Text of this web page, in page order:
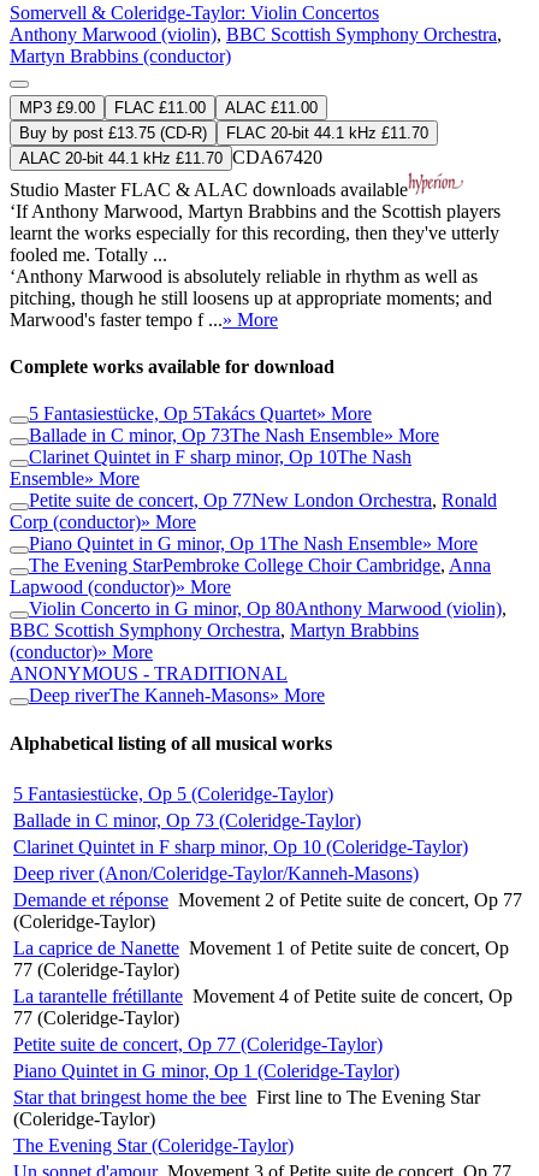
Somervell & Coleridge-Taylor: Violin Concertos
Anthony Marwood (violin), BBC Scottish Symphony Orchestra,
Martyn Brabbins (conductor)
MP3 £9.00 FLAC £11.00
ALAC £11.00
Buy by post £13.75 (CD-R)
FLAC 20-bit 44.1 kHz £11.70
ALAC 20-bit 44.1 kHz £11.70 CDA67420
Studio MasterFLAC & ALAC downloads available
‘If Anthony Marwood, Martyn Brabbins and the Scottish players
learnt the works especially for this recording, then they've utterly
fooled me. Totally ...
‘Anthony Marwood is absolutely reliable in rhythm as well as
pitching, though he still loosens up at appropriate moments; and
Marwood's faster tempo f ...» More
Complete works available for download
5 Fantasiestücke, Op 5Takács Quartet» More
Ballade in C minor, Op 73The Nash Ensemble» More
Clarinet Quintet in F sharp minor, Op 10The Nash
Ensemble» More
Petite suite de concert, Op 77New London Orchestra, Ronald
Corp (conductor)» More
Piano Quintet in G minor, Op 1The Nash Ensemble» More
The Evening StarPembroke College Choir Cambridge, Anna
Lapwood (conductor)» More
Violin Concerto in G minor, Op 80Anthony Marwood (violin),
BBC Scottish Symphony Orchestra, Martyn Brabbins
(conductor)» More
ANONYMOUS - TRADITIONAL
Deep riverThe Kanneh-Masons» More
Alphabetical listing of all musical works
5 Fantasiestücke, Op 5 (Coleridge-Taylor)
Ballade in C minor, Op 73 (Coleridge-Taylor)
Clarinet Quintet in F sharp minor, Op 10 (Coleridge-Taylor)
Deep river (Anon/Coleridge-Taylor/Kanneh-Masons)
Demande et réponse Movement 2 of Petite suite de concert, Op 77
(Coleridge-Taylor)
La caprice de Nanette Movement 1 of Petite suite de concert, Op
77 (Coleridge-Taylor)
La tarantelle frétillante Movement 4 of Petite suite de concert, Op
77 (Coleridge-Taylor)
Petite suite de concert, Op 77 (Coleridge-Taylor)
Piano Quintet in G minor, Op 1 (Coleridge-Taylor)
Star that bringest home the bee First line to The Evening Star
(Coleridge-Taylor)
The Evening Star (Coleridge-Taylor)
Un sonnet d'amour Movement 3 of Petite suite de concert, Op 77